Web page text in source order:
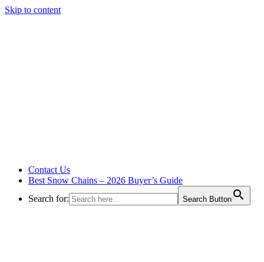
Skip to content
Contact Us
Best Snow Chains – 2026 Buyer’s Guide
Search for:
Search Button